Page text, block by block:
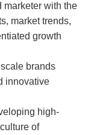
marketer with the
market trends,
growth
brands
innovative
high-
of